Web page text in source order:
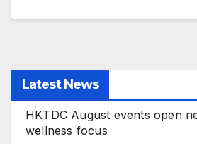
Latest News
HKTDC August events open
wellness focus